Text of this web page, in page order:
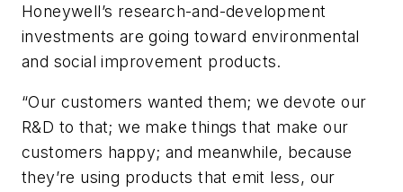
Honeywell’s research-and-development
investments are going toward environmental
and social improvement products.
“Our customers wanted them; we devote our
R&D to that; we make things that make our
customers happy; and meanwhile, because
they’re using products that emit less, our